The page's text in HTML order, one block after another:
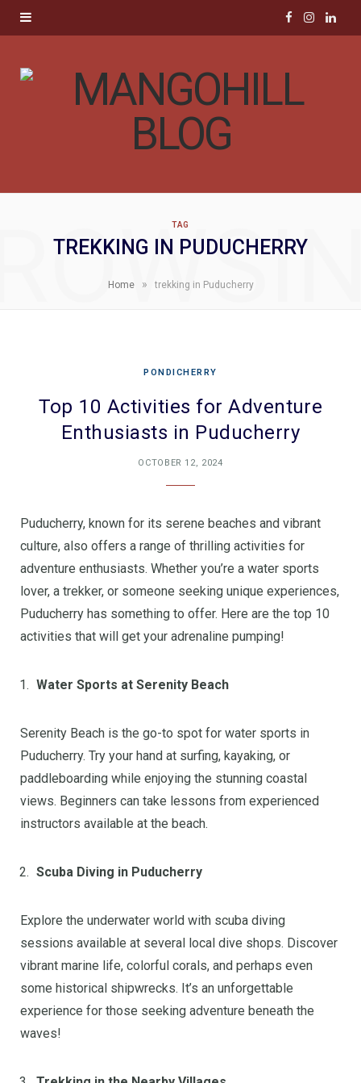
o
I
g
L
d
TAG
TREKKING IN PUDUCHERRY
Home » trekking in Puducherry
PONDICHERRY
Top 10 Activities for Adventure
Enthusiasts in Puducherry
OCTOBER 12, 2024
Puducherry, known for its serene beaches and vibrant
culture, also offers a range of thrilling activities for
adventure enthusiasts. Whether you’re a water sports
lover, a trekker, or someone seeking unique experiences,
Puducherry has something to offer. Here are the top 10
activities that will get your adrenaline pumping!
Water Sports at Serenity Beach
Serenity Beach is the go-to spot for water sports in
Puducherry. Try your hand at surfing, kayaking, or
paddleboarding while enjoying the stunning coastal
views. Beginners can take lessons from experienced
instructors available at the beach.
Scuba Diving in Puducherry
Explore the underwater world with scuba diving
sessions available at several local dive shops. Discover
vibrant marine life, colorful corals, and perhaps even
some historical shipwrecks. It’s an unforgettable
experience for those seeking adventure beneath the
waves!